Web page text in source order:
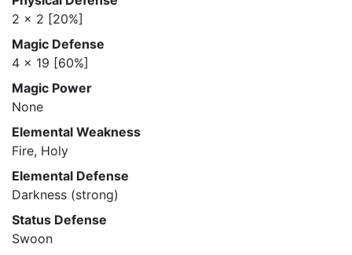
2 x 2 [20%]
Magic Defense
4 x 19 [60%]
Magic Power
None
Elemental Weakness
Fire, Holy
Elemental Defense
Darkness (strong)
Status Defense
Swoon